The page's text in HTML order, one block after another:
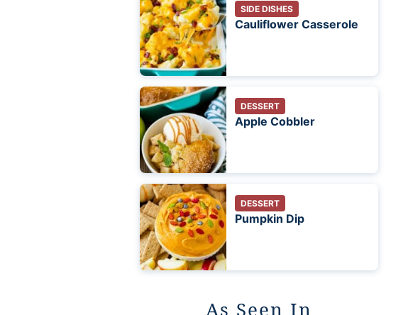
SIDE DISHES
Cauliflower Casserole
DESSERT
Apple Cobbler
DESSERT
Pumpkin Dip
As Seen In